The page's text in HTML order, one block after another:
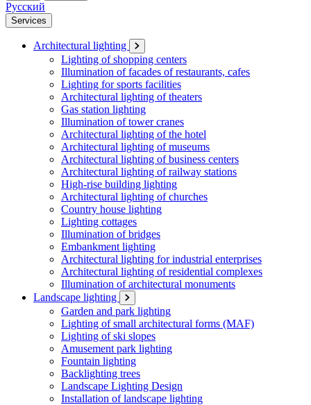
Русский
Services
Architectural lighting
Lighting of shopping centers
Illumination of facades of restaurants, cafes
Lighting for sports facilities
Architectural lighting of theaters
Gas station lighting
Illumination of tower cranes
Architectural lighting of the hotel
Architectural lighting of museums
Architectural lighting of business centers
Architectural lighting of railway stations
High-rise building lighting
Architectural lighting of churches
Country house lighting
Lighting cottages
Illumination of bridges
Embankment lighting
Architectural lighting for industrial enterprises
Architectural lighting of residential complexes
Illumination of architectural monuments
Landscape lighting
Garden and park lighting
Lighting of small architectural forms (MAF)
Lighting of ski slopes
Amusement park lighting
Fountain lighting
Backlighting trees
Landscape Lighting Design
Installation of landscape lighting